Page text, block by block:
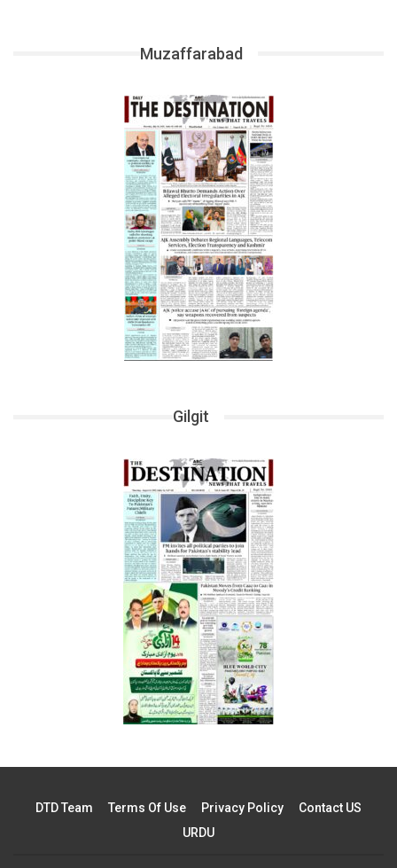
Muzaffarabad
Gilgit
DTD Team Terms Of Use Privacy Policy
Contact US
URDU